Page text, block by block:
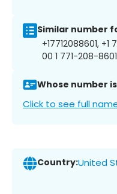
Similar number
+17712088601,
00 1 771-208-
Whose number is
Click to see full
Country:United